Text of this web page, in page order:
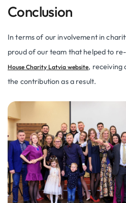
Conclusion
In terms of our involvement in
proud of our team that helped to
House Charity Latvia website, receiving
the contribution as a result.